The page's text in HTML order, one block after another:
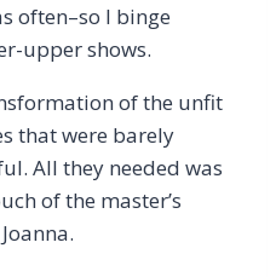
often–so I binge
upper shows.
of the unfit
that were barely
All they needed was
of the master’s